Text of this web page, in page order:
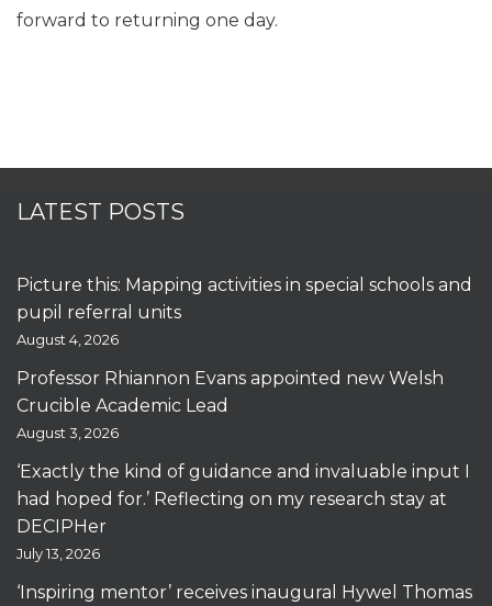
forward to returning one day.
LATEST POSTS
Picture this: Mapping activities in special schools and
pupil referral units
August 4, 2026
Professor Rhiannon Evans appointed new Welsh
Crucible Academic Lead
August 3, 2026
‘Exactly the kind of guidance and invaluable input I
had hoped for.’ Reflecting on my research stay at
DECIPHer
July 13, 2026
‘Inspiring mentor’ receives inaugural Hywel Thomas